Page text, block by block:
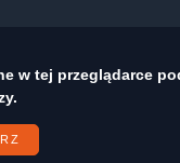
w tej przeglądarce